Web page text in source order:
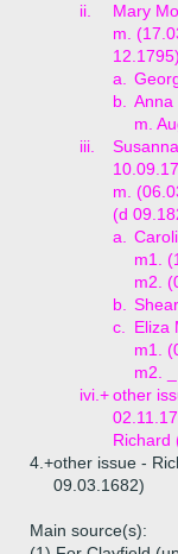
ii.
Mary
m.
12.1795)
a.
b.
Anna
m.
iii.
m.
(d
a.
m1.
m2.
b.
c.
Eliza
m1.
m2.
ivi.+other
Richard
4.+other issue -
09.03.1682)
Main source(s):